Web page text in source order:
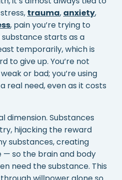
trauma, anxiety,
, pain you’re trying to
starts as a
temporarily, which is
to give up. You’re not
or bad; you’re using
real need, even as it costs
dimension. Substances
hijacking the reward
substances, creating
— so the brain and body
need the substance. This